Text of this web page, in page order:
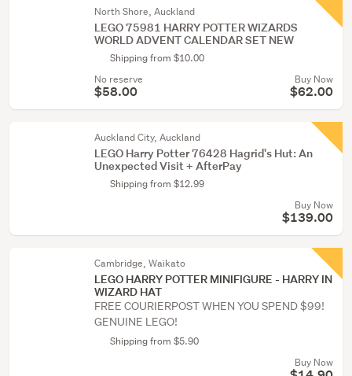
(3)
North Shore, Auckland
LEGO 75981 HARRY POTTER WIZARDS
WORLD ADVENT CALENDAR SET NEW
Shipping from $10.00
No reserve
$58.00
Buy Now
$62.00
Auckland City, Auckland
LEGO Harry Potter 76428 Hagrid's Hut: An
Unexpected Visit + AfterPay
Shipping from $12.99
Buy Now
$139.00
Cambridge, Waikato
LEGO HARRY POTTER MINIFIGURE - HARRY IN
WIZARD HAT
FREE COURIERPOST WHEN YOU SPEND $99!
GENUINE LEGO!
Shipping from $5.90
Buy Now